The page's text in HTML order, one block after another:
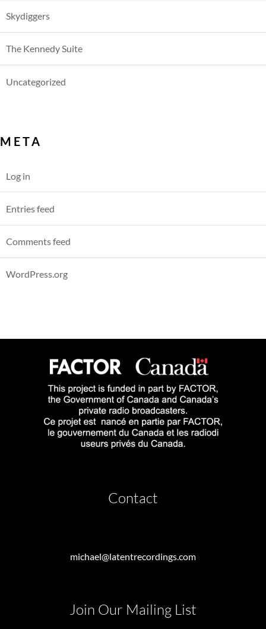
Skydiggers
The Kennedy Suite
Uncategorized
META
Log in
Entries feed
Comments feed
WordPress.org
Contact
michael@latentrecordings.com
Join Our Mailing List